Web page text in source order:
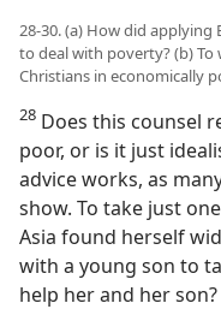
28-30. (a) How did
to deal with poverty? (b)
Christians in economically
28 Does this counsel
poor, or is it just
advice works, as
show. To take just
Asia found herself
with a young son to
help her and her son?